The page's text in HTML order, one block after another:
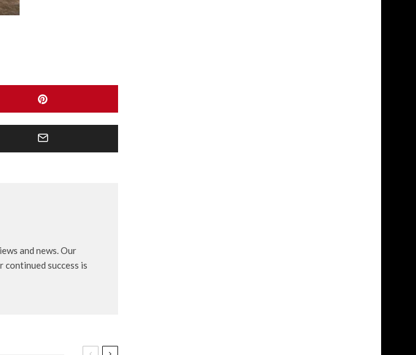
and news. Our
continued success is